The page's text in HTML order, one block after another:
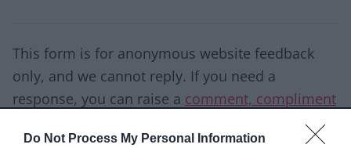
Do Not Process My Personal Information
This form is for anonymous website feedback
only, and we cannot reply. If you need a
response, you can raise a comment, compliment